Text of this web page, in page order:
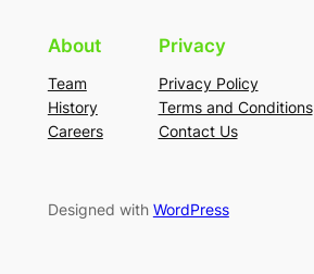
About
Team
History
Careers
Privacy
Privacy Policy
Terms and Conditions
Contact Us
Designed with WordPress